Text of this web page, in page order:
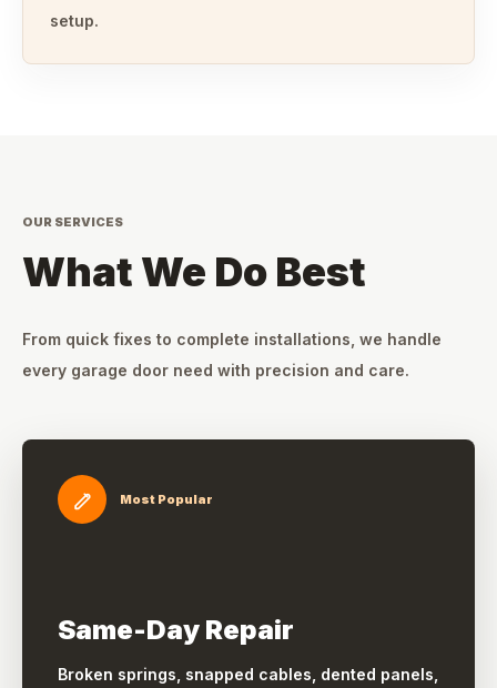
setup.
OUR SERVICES
What We Do Best
From quick fixes to complete installations, we handle
every garage door need with precision and care.
Most Popular
Same-Day Repair
Broken springs, snapped cables, dented panels,